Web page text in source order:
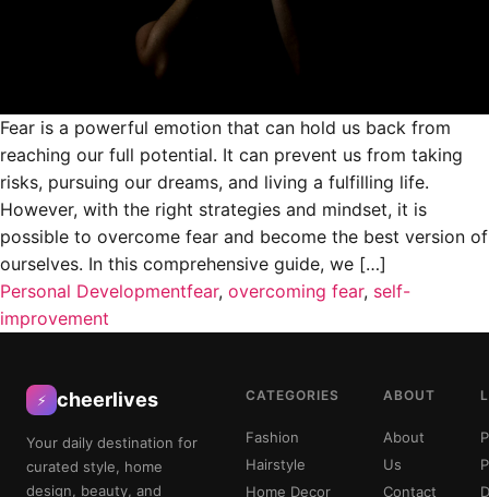
Fear is a powerful emotion that can hold us back from
reaching our full potential. It can prevent us from taking
risks, pursuing our dreams, and living a fulfilling life.
However, with the right strategies and mindset, it is
possible to overcome fear and become the best version of
ourselves. In this comprehensive guide, we […]
Personal Developmentfear, overcoming fear, self-
improvement
⚡ cheerlives
Your daily destination for
curated style, home
design, beauty, and
CATEGORIES
Fashion
Hairstyle
Home Decor
ABOUT
About
Us
Contact